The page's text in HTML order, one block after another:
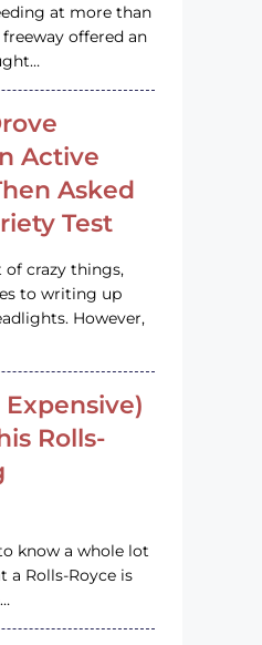
at more than
offered an
Active
Asked
Test
of crazy things,
to writing up
However,
Rolls-
know a whole lot
a Rolls-Royce is